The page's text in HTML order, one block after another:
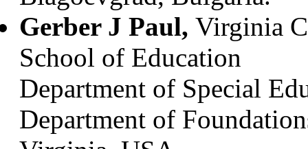
Gerber J Paul, Virginia
School of Education
Department of Special
Department of